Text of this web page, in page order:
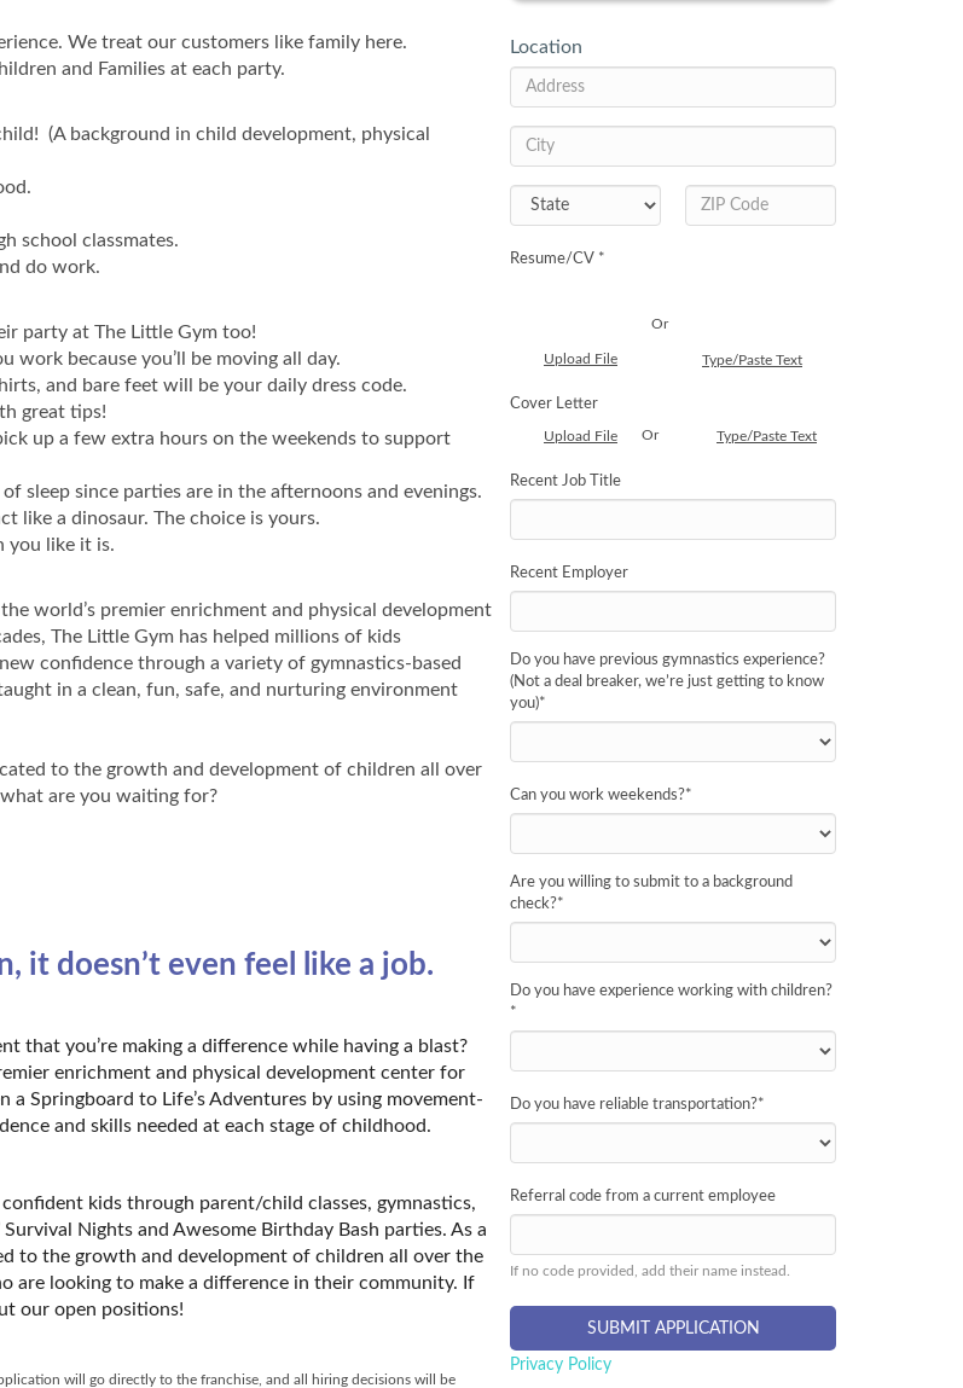
We treat our customers like family here.
and Families at each party.
(A background in child development, physical
school classmates.
do work.
party at The Little Gym too!
work because you’ll be moving all day.
and bare feet will be your daily dress code.
great tips!
up a few extra hours on the weekends to support
sleep since parties are in the afternoons and evenings.
like a dinosaur. The choice is yours.
you like it is.
world’s premier enrichment and physical development
The Little Gym has helped millions of kids
confidence through a variety of gymnastics-based
in a clean, fun, safe, and nurturing environment
to the growth and development of children all over
are you waiting for?
it doesn’t even feel like a job.
that you’re making a difference while having a blast?
enrichment and physical development center for
Springboard to Life’s Adventures by using movement-
and skills needed at each stage of childhood.
kids through parent/child classes, gymnastics,
Nights and Awesome Birthday Bash parties. As a
to the growth and development of children all over the
are looking to make a difference in their community. If
our open positions!
will go directly to the franchise, and all hiring decisions will be
Location
Resume/CV *
Upload File
Or
Type/Paste Text
Cover Letter
Upload File Or Type/Paste Text
Recent Job Title
Recent Employer
Do you have previous gymnastics experience?
(Not a deal breaker, we’re just getting to know
you)*
Can you work weekends?*
Are you willing to submit to a background
check?*
Do you have experience working with children?
*
Do you have reliable transportation?*
Referral code from a current employee
If no code provided, add their name instead.
Privacy Policy